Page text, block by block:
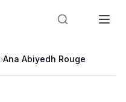
›Ana Abiyedh Rouge